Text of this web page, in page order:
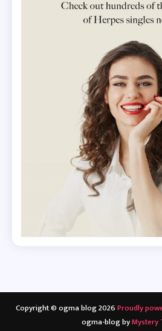
Copyright © ogma blog 2026Proudly
ogma-blog byMystery